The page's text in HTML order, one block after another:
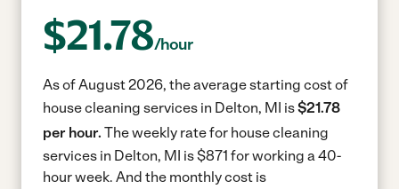
$21.78/hour
As of August 2026, the average starting cost of
house cleaning services in Delton, MI is$21.78
per hour. The weekly rate for house cleaning
services in Delton, MI is $871 for working a 40-
hour week. And the monthly cost is